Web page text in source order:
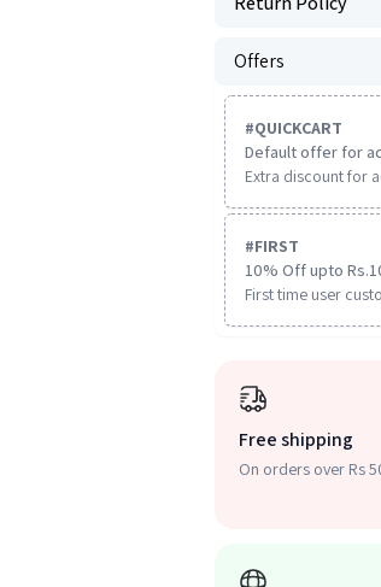
Offers
#QUICKCART
Default offer for
Extra discount for
#FIRST
10% Off upto
First time user
Free shipping
On orders over Rs